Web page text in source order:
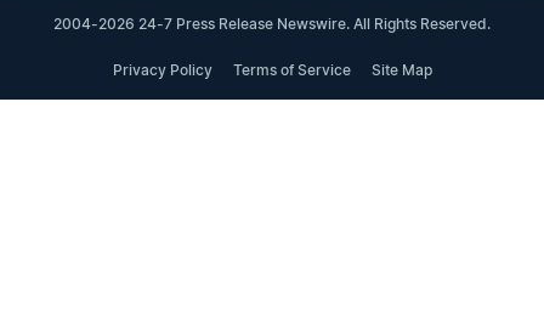
2004-2026 24-7 Press Release Newswire. All Rights Reserved.
Privacy Policy Terms of Service Site Map